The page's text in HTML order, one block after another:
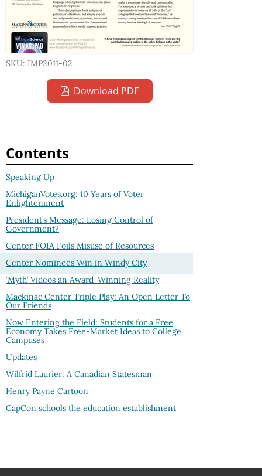
SKU: IMP2011-02
Download PDF
Contents
Speaking Up
MichiganVotes.org: 10 Years of Voter
Enlightenment
President’s Message: Losing Control of
Government?
Center FOIA Foils Misuse of Resources
Center Nominees Win in Windy City
‘Myth’ Videos an Award-Winning Reality
Mackinac Center Triple Play: An Open Letter To
Our Friends
Now Entering the Field: Students for a Free
Economy Takes Free-Market Ideas to College
Campuses
Updates
Wilfrid Laurier: A Canadian Statesman
Henry Payne Cartoon
CapCon schools the education establishment